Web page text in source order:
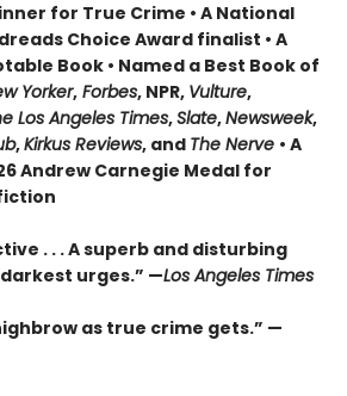
for True Crime • A National
Choice Award finalist • A
Book • Named a Best Book of
Yorker, Forbes, NPR, Vulture,
Los Angeles Times,Slate,Newsweek,
,Kirkus Reviews, and The Nerve • A
Andrew Carnegie Medal for
. . . A superb and disturbing
urges.” —Los Angeles Times
as true crime gets.” —